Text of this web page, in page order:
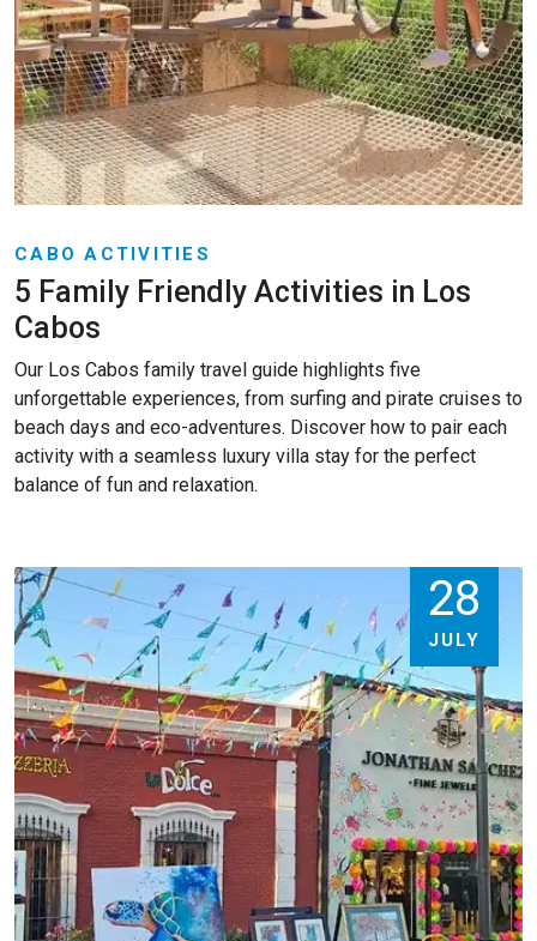
CABO ACTIVITIES
5 Family Friendly Activities in Los
Cabos
Our Los Cabos family travel guide highlights five
unforgettable experiences, from surfing and pirate cruises to
beach days and eco-adventures. Discover how to pair each
activity with a seamless luxury villa stay for the perfect
balance of fun and relaxation.
28
JULY